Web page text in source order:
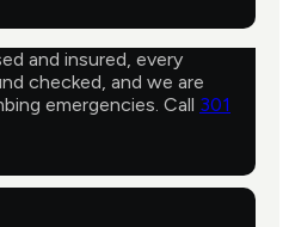
and insured, every
checked, and we are
emergencies. Call 301